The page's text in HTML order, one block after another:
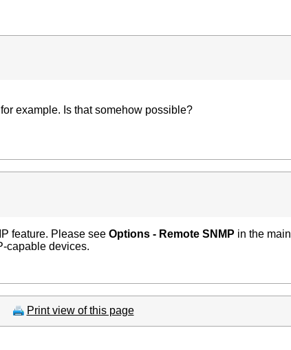
example. Is that somehow possible?
feature. Please seeOptions - Remote SNMP in the
capable devices.
Print view of this page